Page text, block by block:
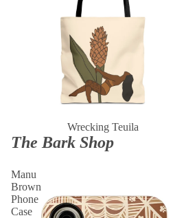
Wrecking Teuila
The Bark Shop
Manu
Brown
Phone
Case